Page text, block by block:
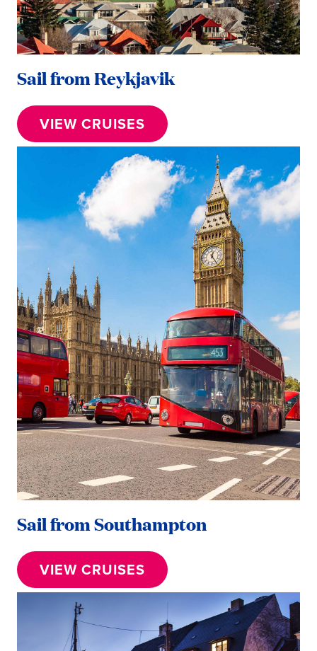
Sail from Reykjavik
VIEW CRUISES
Sail from Southampton
VIEW CRUISES